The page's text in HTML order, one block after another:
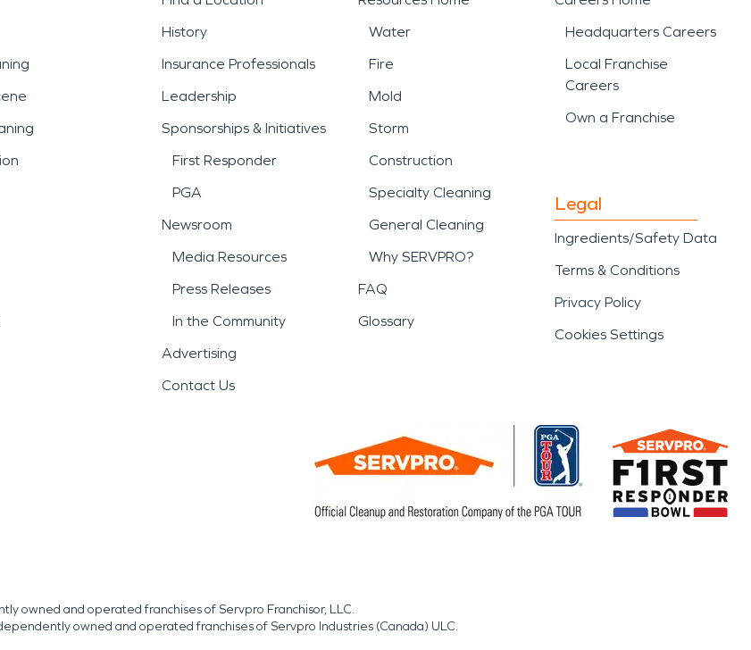
History
Insurance Professionals
Leadership
Sponsorships & Initiatives
First Responder
PGA
Newsroom
Media Resources
Press Releases
In the Community
Advertising
Contact Us
Water
Fire
Mold
Storm
Construction
Specialty Cleaning
General Cleaning
Why SERVPRO?
FAQ
Glossary
Headquarters Careers
Local Franchise
Careers
Own a Franchise
Legal
Ingredients/Safety Data
Terms & Conditions
Privacy Policy
Cookies Settings
owned and operated franchises of Servpro Franchisor, LLC.
owned and operated franchises of Servpro Industries (Canada) ULC.